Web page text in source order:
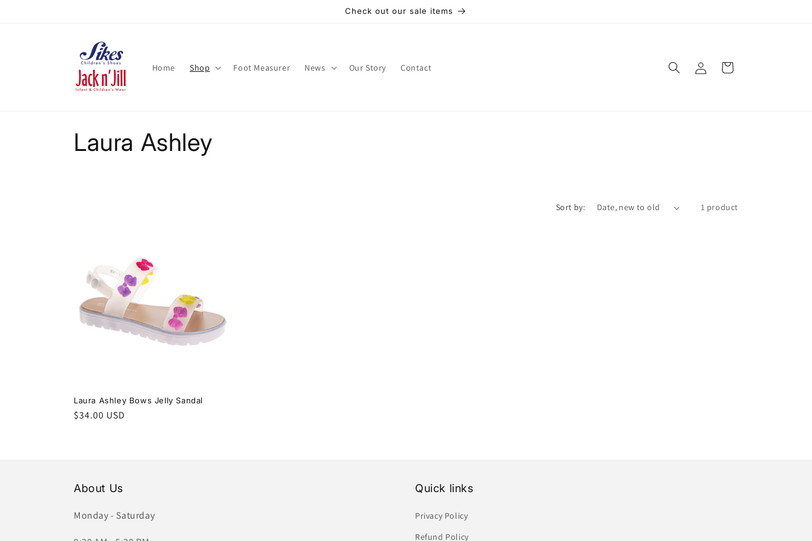
Check out our sale items
Home Shop Foot Measurer News Our Story Contact
in
Cart
C
c
t
o
n
Laura Ashley
Sort by: 1 product
Laura Ashley Bows Jelly Sandal
Regular
$34.00 USD
About Us
Monday - Saturday
Quick links
Privacy Policy
Refund Policy